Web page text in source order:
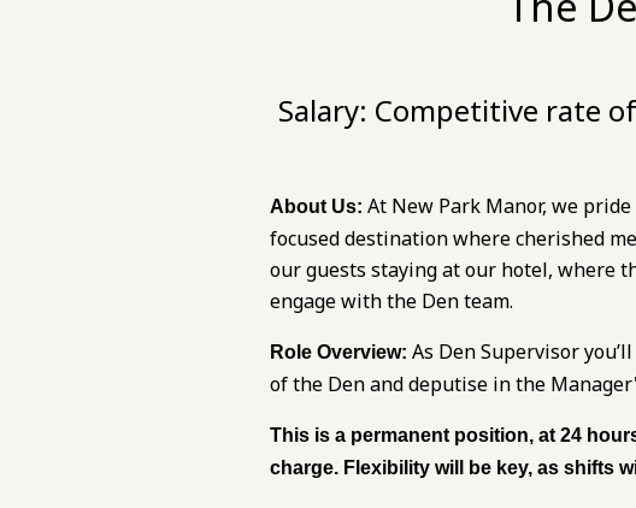
Salary: Competitive rate
About Us: At New Park Manor, we
focused destination where cherished
our guests staying at our hotel, where
engage with the Den team.
Role Overview: As Den Supervisor
of the Den and deputise in the
This is a permanent position, at 24
charge. Flexibility will be key, as shifts